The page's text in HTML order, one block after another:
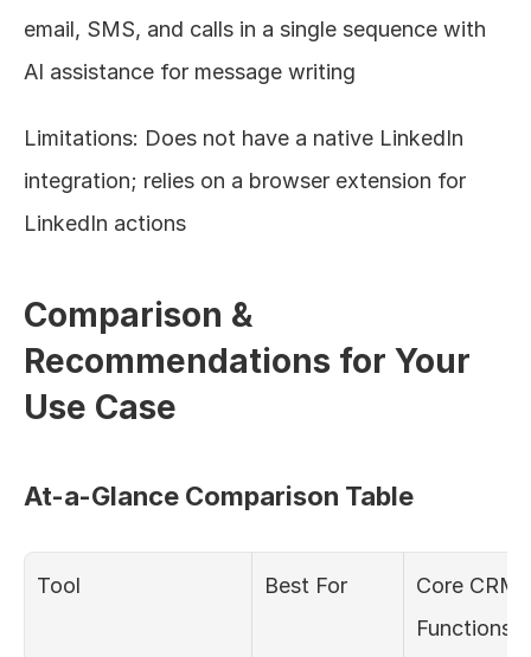
email, SMS, and calls in a single sequence with
AI assistance for message writing
Limitations: Does not have a native LinkedIn
integration; relies on a browser extension for
LinkedIn actions
Comparison &
Recommendations for Your
Use Case
At-a-Glance Comparison Table
Tool Best For
Core CRM
Functions